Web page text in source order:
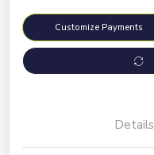
Customize Payments
Details